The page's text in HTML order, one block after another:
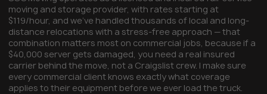
moving and storage provider, with rates starting at
$119/hour, and we've handled thousands of local and long-
distance relocations with a stress-free approach — that
combination matters most on commercial jobs, because if a
$40,000 server gets damaged, you need a real insured
carrier behind the move, not a Craigslist crew. I make sure
every commercial client knows exactly what coverage
applies to their equipment before we ever load the truck.